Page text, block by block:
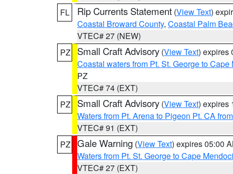
FL
Rip Currents Statement (View Text)
Coastal Broward County, Coastal Palm
VTEC# 27 (NEW)
PZ
Small Craft Advisory (View Text) expires
Coastal waters from Pt. St. George to
PZ
VTEC# 74 (EXT)
PZ
Small Craft Advisory (View Text) expires
Waters from Pt. Arena to Pigeon Pt. CA
VTEC# 91 (EXT)
PZ Gale Warning (View Text) expires 05:00
Waters from Pt. St. George to Cape
VTEC# 27 (EXT)